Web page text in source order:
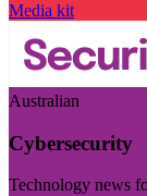
Media kit
Australian
Cybersecurity
Technology news